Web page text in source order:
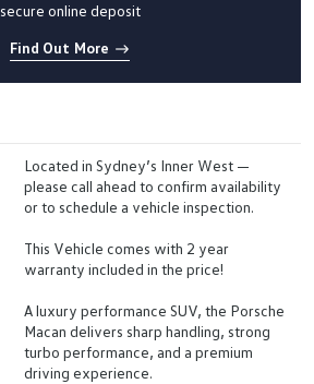
secure online deposit
Find Out More
Located in Sydney’s Inner West —
please call ahead to confirm availability
or to schedule a vehicle inspection.
This Vehicle comes with 2 year
warranty included in the price!
A luxury performance SUV, the Porsche
Macan delivers sharp handling, strong
turbo performance, and a premium
driving experience.